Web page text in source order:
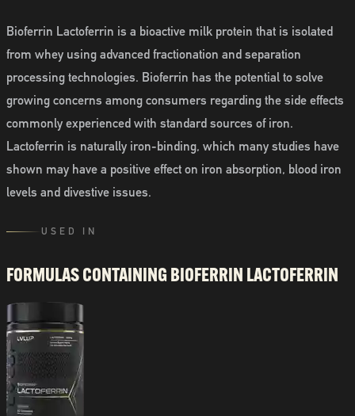
Bioferrin Lactoferrin is a bioactive milk protein that is isolated
from whey using advanced fractionation and separation
processing technologies. Bioferrin has the potential to solve
growing concerns among consumers regarding the side effects
commonly experienced with standard sources of iron.
Lactoferrin is naturally iron-binding, which many studies have
shown may have a positive effect on iron absorption, blood iron
levels and divestive issues.
USED IN
FORMULAS CONTAINING BIOFERRIN LACTOFERRIN